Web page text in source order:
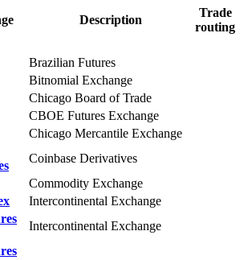
Description
Trade
routing
Brazilian Futures
Bitnomial Exchange
Chicago Board of Trade
CBOE Futures Exchange
Chicago Mercantile Exchange
Coinbase Derivatives
Commodity Exchange
Intercontinental Exchange
Intercontinental Exchange